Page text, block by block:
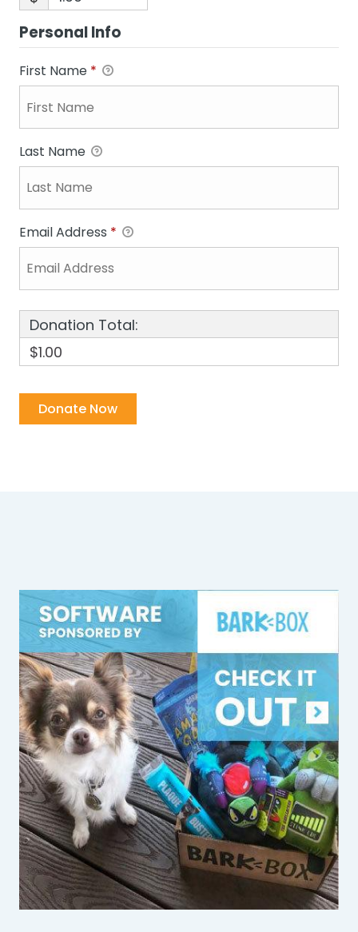
Personal Info
First Name *
Last Name
Email Address *
Donation Total:
$1.00